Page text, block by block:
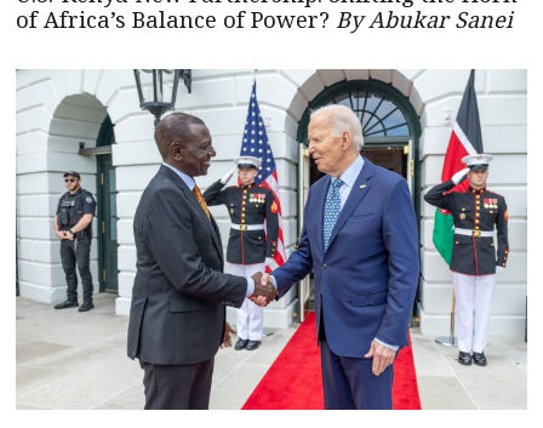
of Africa’s Balance of Power? By Abukar Sanei